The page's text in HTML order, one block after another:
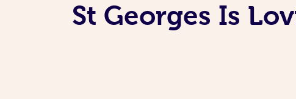
St Georges Is